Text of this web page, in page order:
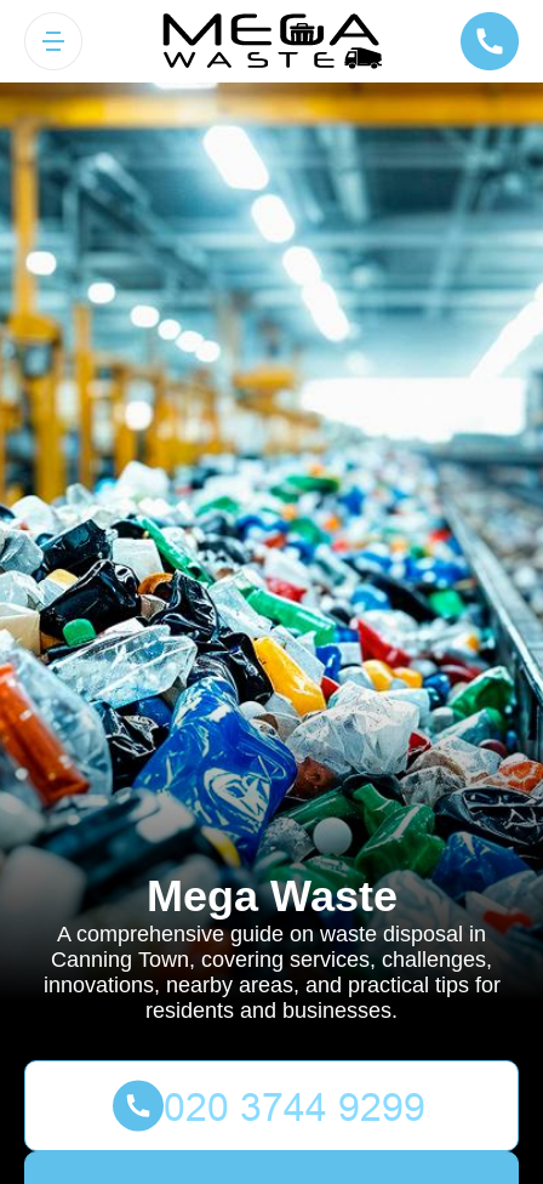
Mega Waste
A comprehensive guide on waste disposal in
Canning Town, covering services, challenges,
innovations, nearby areas, and practical tips for
residents and businesses.